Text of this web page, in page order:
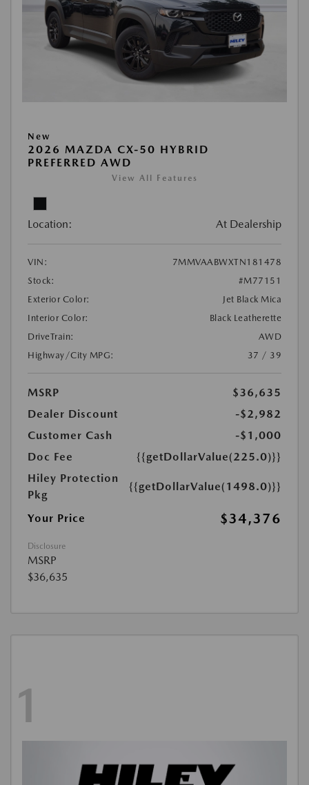
New
2026 MAZDA CX-50 HYBRID
PREFERRED AWD
View All Features
Location: At Dealership
VIN:
7MMVAABWXTN181478
Stock:
#M77151
Exterior Color:
Jet Black Mica
Interior Color:
Black Leatherette
DriveTrain:
AWD
Highway/City MPG:
37 / 39
MSRP
$36,635
Dealer Discount
-$2,982
Customer Cash
-$1,000
Doc Fee
{{getDollarValue(225.0)}}
Hiley Protection
Pkg
{{getDollarValue(1498.0)}}
Your Price $34,376
Disclosure
MSRP
$36,635
1